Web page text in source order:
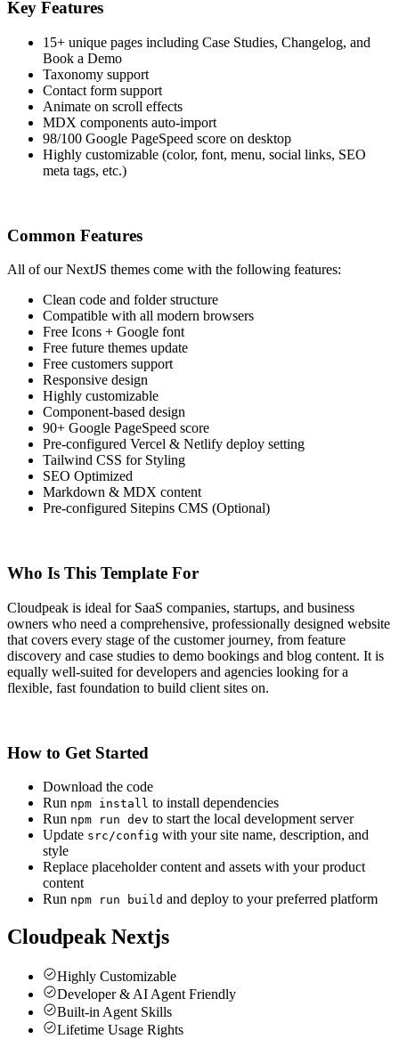
Key Features
15+ unique pages including Case Studies, Changelog, and
Book a Demo
Taxonomy support
Contact form support
Animate on scroll effects
MDX components auto-import
98/100 Google PageSpeed score on desktop
Highly customizable (color, font, menu, social links, SEO
meta tags, etc.)
Common Features
All of our NextJS themes come with the following features:
Clean code and folder structure
Compatible with all modern browsers
Free Icons + Google font
Free future themes update
Free customers support
Responsive design
Highly customizable
Component-based design
90+ Google PageSpeed score
Pre-configured Vercel & Netlify deploy setting
Tailwind CSS for Styling
SEO Optimized
Markdown & MDX content
Pre-configured Sitepins CMS (Optional)
Who Is This Template For
Cloudpeak is ideal for SaaS companies, startups, and business
owners who need a comprehensive, professionally designed website
that covers every stage of the customer journey, from feature
discovery and case studies to demo bookings and blog content. It is
equally well-suited for developers and agencies looking for a
flexible, fast foundation to build client sites on.
How to Get Started
Download the code
Run npm install to install dependencies
Run npm run dev to start the local development server
Update src/config with your site name, description, and
style
Replace placeholder content and assets with your product
content
Run npm run build and deploy to your preferred platform
Cloudpeak Nextjs
Highly Customizable
Developer & AI Agent Friendly
Built-in Agent Skills
Lifetime Usage Rights